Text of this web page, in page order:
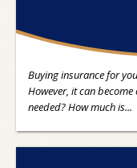
Buying insurance for
However, it can
needed? How much is...